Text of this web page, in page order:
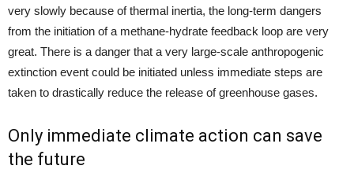
very slowly because of thermal inertia, the long-term dangers
from the initiation of a methane-hydrate feedback loop are very
great. There is a danger that a very large-scale anthropogenic
extinction event could be initiated unless immediate steps are
taken to drastically reduce the release of greenhouse gases.
Only immediate climate action can save
the future